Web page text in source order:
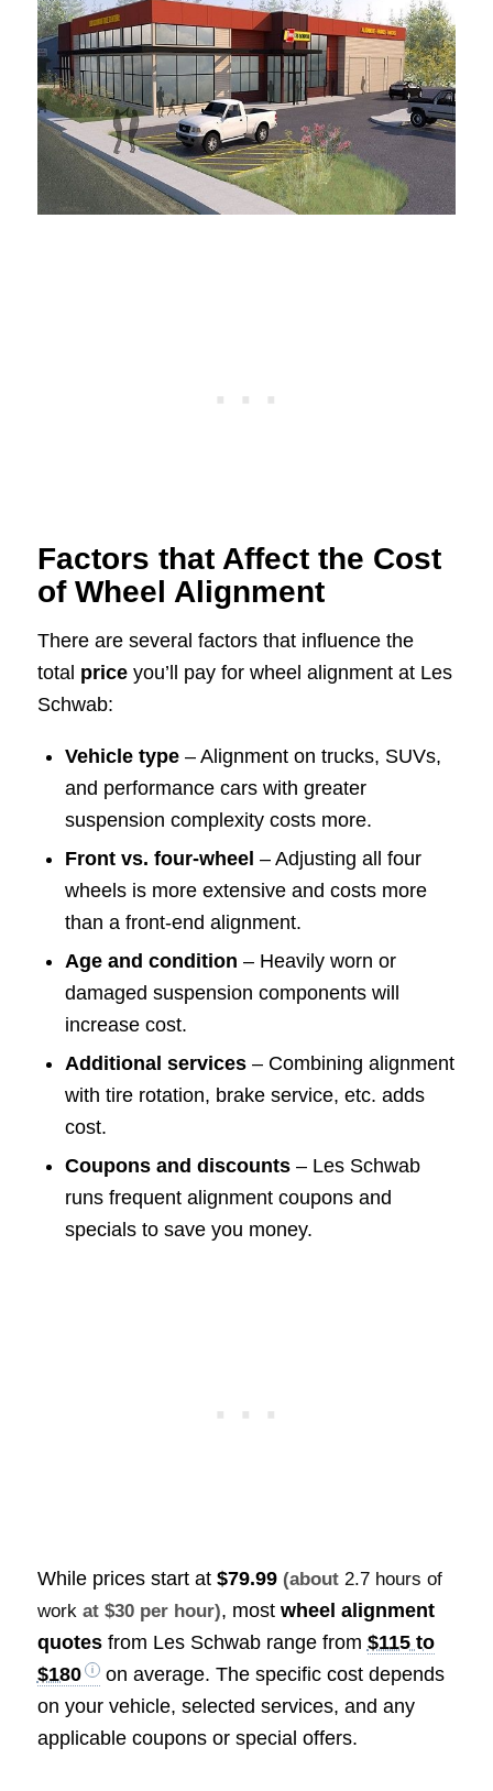
Factors that Affect the Cost
of Wheel Alignment
There are several factors that influence the
total priceyou’ll pay for wheel alignment at Les
Schwab:
Vehicle type– Alignment on trucks, SUVs,
and performance cars with greater
suspension complexity costs more.
Front vs. four-wheel – Adjusting all four
wheels is more extensive and costs more
than a front-end alignment.
Age and condition – Heavily worn or
damaged suspension components will
increase cost.
Additional services– Combining alignment
with tire rotation, brake service, etc. adds
cost.
Coupons and discounts– Les Schwab
runs frequent alignment coupons and
specials to save you money.
While prices start at $79.99 (about 2.7 hours of
workat $30 per hour), most wheel alignment
quotesfrom Les Schwab range from $115 to
$180
on average. The specific cost depends
on your vehicle, selected services, and any
applicable coupons or special offers.